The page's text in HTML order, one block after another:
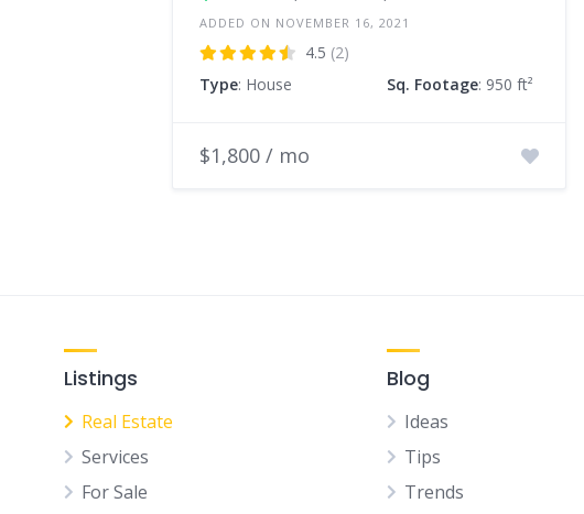
ADDED ON NOVEMBER 16, 2021
4.5 (2)
Type: House Sq. Footage: 950 ft²
$1,800 / mo
Listings
Real Estate
Services
For Sale
Blog
Ideas
Tips
Trends